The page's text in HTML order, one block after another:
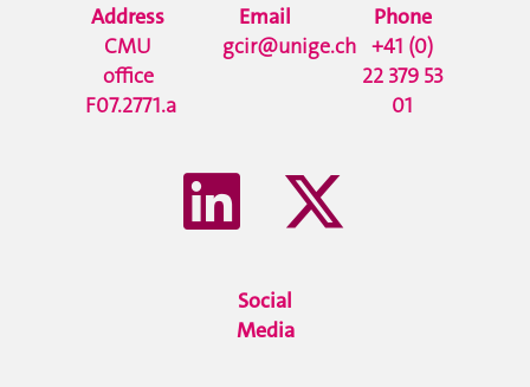
Address
CMU
office
F07.2771.a
Email
gcir@unige.ch
Phone
+41 (0)
22 379 53
01
Social
Media